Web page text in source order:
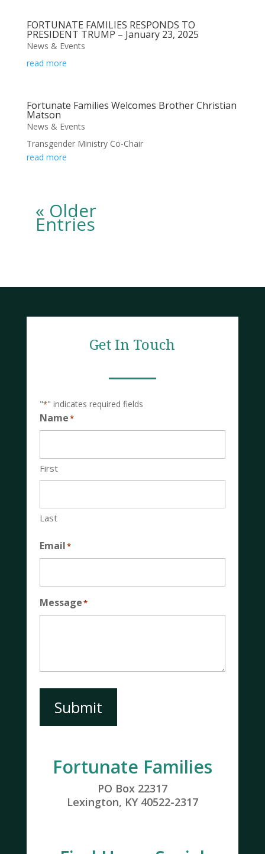
FORTUNATE FAMILIES RESPONDS TO
PRESIDENT TRUMP – January 23, 2025
News & Events
read more
Fortunate Families Welcomes Brother Christian
Matson
News & Events
Transgender Ministry Co-Chair
read more
« Older
Entries
Get In Touch
"*" indicates required fields
Name*
First
Last
Email*
Message*
Submit
Fortunate Families
PO Box 22317
Lexington, KY 40522-2317